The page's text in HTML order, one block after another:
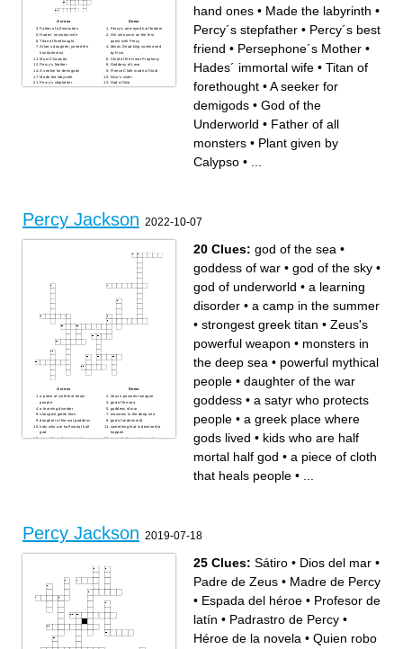
Across
Father of all monsters
Hades´ immortal wife
Titan of forethought
Atlas´s daughter; joined the
hunt(artemis)
Main Character
Percy´s Mother
A seeker for demigods
Made the labyrinth
Percy´s stepfather
Persephone´s Mother
Down
Percy´s one-eyed half brother
Girl who went on the first
quest with Percy
Minos Dead king summoned
by Nico
Child of the Great Prophecy
Goddess of Love
Fleece Cloth made of Gold
Nico´s sister
God of War
Percy Met her on the timeless
hand ones • Made the labyrinth •
Percy´s stepfather • Percy´s best
friend • Persephone´s Mother •
Hades´ immortal wife • Titan of
forethought •A seeker for
demigods • God of the
Underworld • Father of all
monsters • Plant given by
Calypso •
Percy Jackson 2022-10-07
Across
a piece of cloth that heals
people
a learning disorder
strongest greek titan
daughter of the war goddess
kids who are half mortal half
god
powerful mythical people
Down
Zeus's powerful weapon
god of the sea
goddess of war
monsters in the deep sea
god of underworld
something that is destined to
happen
a greek place where gods
20 Clues: god of the sea •
goddess of war • god of the sky •
god of underworld • a learning
disorder • a camp in the summer
• strongest greek titan • Zeus's
powerful weapon • monsters in
the deep sea • powerful mythical
people • daughter of the war
goddess • a satyr who protects
people • a greek place where
gods lived • kids who are half
mortal half god • a piece of cloth
that heals people •
Percy Jackson 2019-07-18
25 Clues: Sátiro • Dios del mar •
Padre de Zeus • Madre de Percy
• Espada del héroe • Profesor de
latín • Padrastro de Percy •
Héroe de la novela • Quien robo